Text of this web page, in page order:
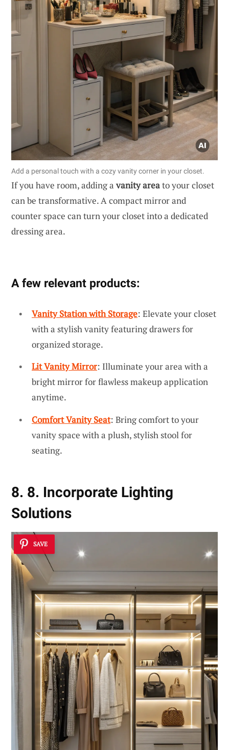
Add a personal touch with a cozy vanity corner in your closet.
If you have room, adding avanity areato your closet
can be transformative. A compact mirror and
counter space can turn your closet into a dedicated
dressing area.
A few relevant products:
Vanity Station with Storage: Elevate your closet
with a stylish vanity featuring drawers for
organized storage.
Lit Vanity Mirror: Illuminate your area with a
bright mirror for flawless makeup application
anytime.
Comfort Vanity Seat: Bring comfort to your
vanity space with a plush, stylish stool for
seating.
8. 8. Incorporate Lighting
Solutions
SAVE